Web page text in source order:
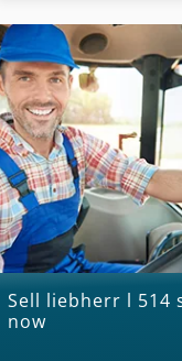
Sell liebherr l 514 stereo
now